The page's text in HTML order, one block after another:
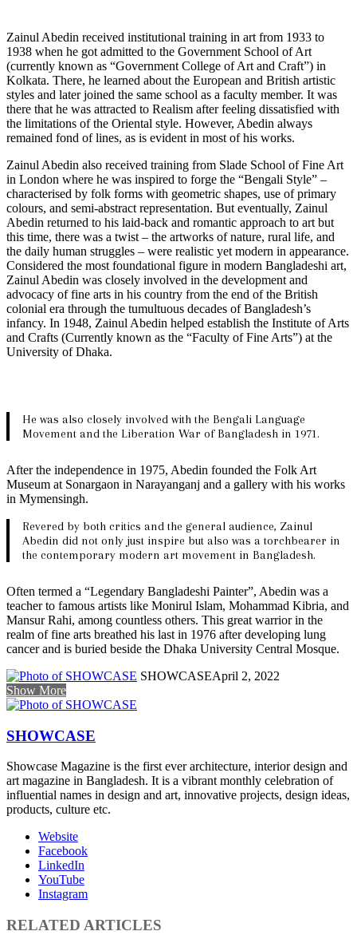
Zainul Abedin received institutional training in art from 1933 to
1938 when he got admitted to the Government School of Art
(currently known as “Government College of Art and Craft”) in
Kolkata. There, he learned about the European and British artistic
styles and later joined the same school as a faculty member. It was
there that he was attracted to Realism after feeling dissatisfied with
the limitations of the Oriental style. However, Abedin always
remained fond of lines, as is evident in most of his works.
Zainul Abedin also received training from Slade School of Fine Art
in London where he was inspired to forge the “Bengali Style” –
characterised by folk forms with geometric shapes, use of primary
colours, and semi-abstract representation. But eventually, Zainul
Abedin returned to his laid-back and romantic approach to art but
this time, there was a twist – the artworks of nature, rural life, and
the daily human struggles – were realistic yet modern in appearance.
Considered the most foundational figure in modern Bangladeshi art,
Zainul Abedin was closely involved in the development and
advocacy of fine arts in his country from the end of the British
colonial era through the tumultuous decades of Bangladesh’s
infancy. In 1948, Zainul Abedin helped establish the Institute of Arts
and Crafts (Currently known as the “Faculty of Fine Arts”) at the
University of Dhaka.
He was also closely involved with the Bengali Language
Movement and the Liberation War of Bangladesh in 1971.
After the independence in 1975, Abedin founded the Folk Art
Museum at Sonargaon in Narayanganj and a gallery with his works
in Mymensingh.
Revered by both critics and the general audience, Zainul
Abedin did not only just inspire but also was a torchbearer in
the contemporary modern art movement in Bangladesh.
Often termed a “Legendary Bangladeshi Painter”, Abedin was a
teacher to famous artists like Monirul Islam, Mohammad Kibria, and
Mansur Rahi, among countless others. This great warrior in the
realm of fine arts breathed his last in 1976 after developing lung
cancer and is buried beside the Dhaka University Central Mosque.
SHOWCASEApril 2, 2022
Show More
SHOWCASE
Showcase Magazine is the first ever architecture, interior design and
art magazine in Bangladesh. It is a vibrant monthly celebration of
influential names in design and art, innovative projects, design ideas,
products, culture etc.
Website
Facebook
LinkedIn
YouTube
Instagram
RELATED ARTICLES